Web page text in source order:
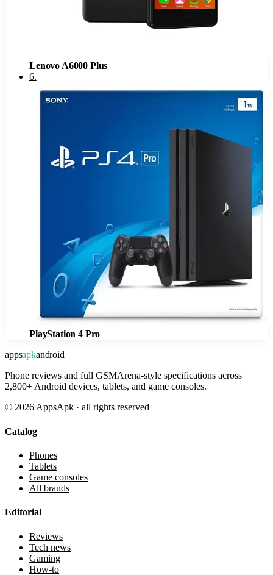
Lenovo A6000 Plus
6.
PlayStation 4 Pro
appsapkandroid
Phone reviews and full GSMArena-style specifications across
2,800+ Android devices, tablets, and game consoles.
© 2026AppsApk · all rights reserved
Catalog
Phones
Tablets
Game consoles
All brands
Editorial
Reviews
Tech news
Gaming
How-to